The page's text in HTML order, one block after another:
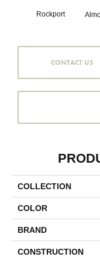
Rockport
CONTACT US
COLLECTION
COLOR
BRAND
CONSTRUCTION